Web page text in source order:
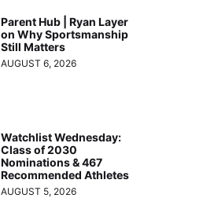
Parent Hub | Ryan Layer
on Why Sportsmanship
Still Matters
AUGUST 6, 2026
Watchlist Wednesday:
Class of 2030
Nominations & 467
Recommended Athletes
AUGUST 5, 2026